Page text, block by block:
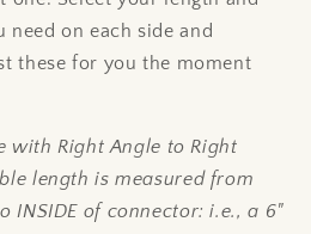
on each side and
these for you the moment
with Right Angle to Right
length is measured from
INSIDE of connector: i.e., a 6"